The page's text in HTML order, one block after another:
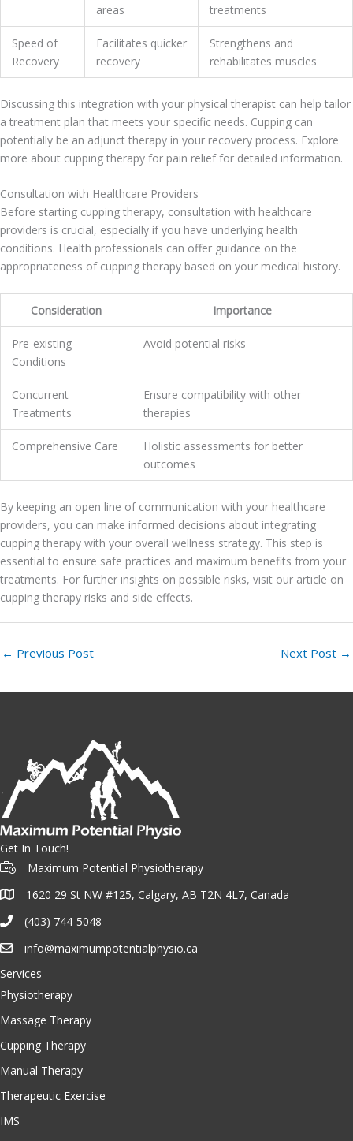
areas
treatments
Speed of
Recovery
Facilitates quicker
recovery
Strengthens and
rehabilitates muscles
Discussing this integration with your physical therapist can help tailor
a treatment plan that meets your specific needs. Cupping can
potentially be an adjunct therapy in your recovery process. Explore
more about cupping therapy for pain relief for detailed information.
Consultation with Healthcare Providers
Before starting cupping therapy, consultation with healthcare
providers is crucial, especially if you have underlying health
conditions. Health professionals can offer guidance on the
appropriateness of cupping therapy based on your medical history.
Consideration Importance
Pre-existing
Conditions
Avoid potential risks
Concurrent
Treatments
Ensure compatibility with other
therapies
Comprehensive Care
Holistic assessments for better
outcomes
By keeping an open line of communication with your healthcare
providers, you can make informed decisions about integrating
cupping therapy with your overall wellness strategy. This step is
essential to ensure safe practices and maximum benefits from your
treatments. For further insights on possible risks, visit our article on
cupping therapy risks and side effects.
← Previous Post Next Post →
Get In Touch!
Maximum Potential Physiotherapy
1620 29 St NW #125, Calgary, AB T2N 4L7, Canada
(403) 744-5048
info@maximumpotentialphysio.ca
Services
Physiotherapy
Massage Therapy
Cupping Therapy
Manual Therapy
Therapeutic Exercise
IMS